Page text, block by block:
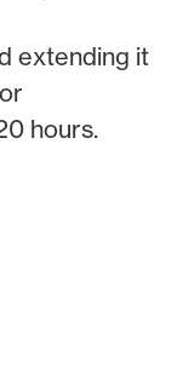
extending it
hours.